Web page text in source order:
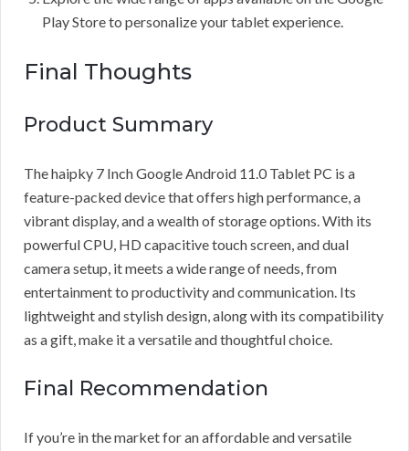
Play Store to personalize your tablet experience.
Final Thoughts
Product Summary
The haipky 7 Inch Google Android 11.0 Tablet PC is a
feature-packed device that offers high performance, a
vibrant display, and a wealth of storage options. With its
powerful CPU, HD capacitive touch screen, and dual
camera setup, it meets a wide range of needs, from
entertainment to productivity and communication. Its
lightweight and stylish design, along with its compatibility
as a gift, make it a versatile and thoughtful choice.
Final Recommendation
If you’re in the market for an affordable and versatile